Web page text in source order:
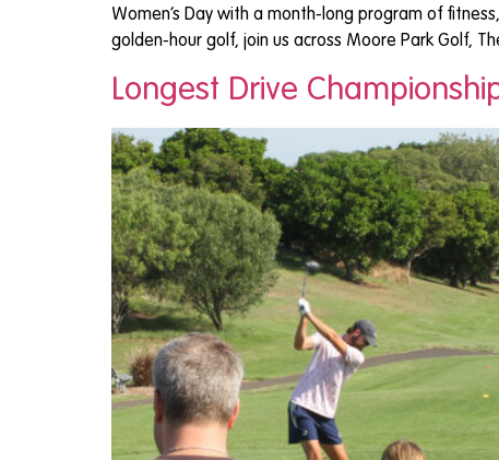
Women’s Day with a month-long program of
golden-hour golf, join us across Moore Park Golf,
Longest Drive